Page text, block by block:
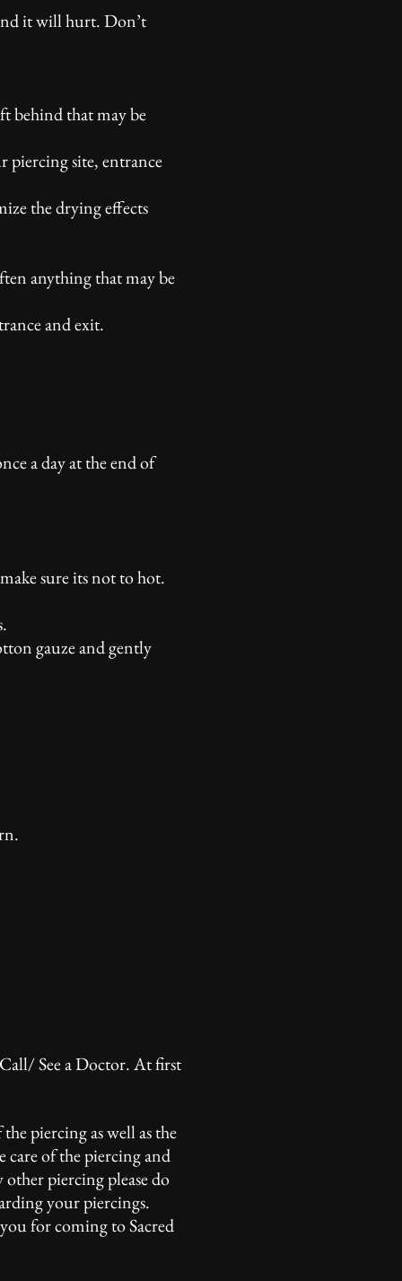
it will hurt. Don’t
behind that may be
piercing site, entrance
the drying effects
anything that may be
and exit.
a day at the end of
sure its not to hot.
gauze and gently
See a Doctor. At first
piercing as well as the
care of the piercing and
piercing please do
your piercings.
for coming to Sacred